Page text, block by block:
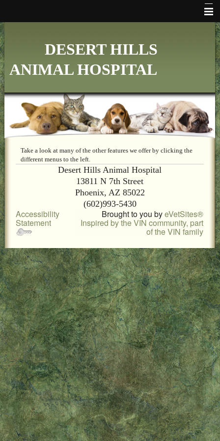
WHO WE ARE
VETERINARY SERVICES
ONLINE PHARMACY
MAKE APPOINTMENT
FAQ's
ADDITIONAL HOSPITAL INFORMATION
CONTACT US
LOCAL PET SERVICES RECOMMENDATIONS
PET FIRST AID
Site Map
DESERT HILLS
ANIMAL HOSPITAL
Take a look at many of the other features we offer by clicking the
different menus to the left.
Desert Hills Animal Hospital
13811 N 7th Street
Phoenix, AZ 85022
(602)993-5430
Accessibility
Statement
Brought to you byeVetSites®
Inspired by the VIN community, part
of the VIN family